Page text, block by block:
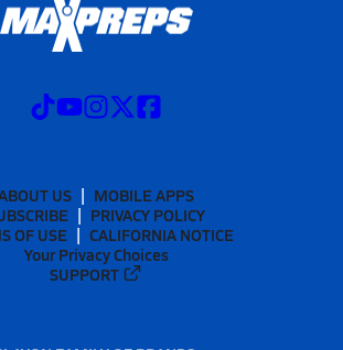
US
MOBILE APPS
PRIVACY POLICY
OF USE
CALIFORNIA NOTICE
Your Privacy Choices
SUPPORT